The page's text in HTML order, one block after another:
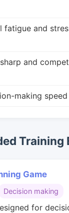
fatigue and
and
making
Training
Game
Decision making
for